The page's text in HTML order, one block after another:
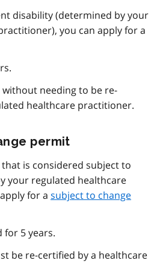
disability (determined by your
you can apply for a
without needing to be re-
healthcare practitioner.
permit
is considered subject to
your regulated healthcare
for a subject to change
for 5 years.
be re-certified by a healthcare